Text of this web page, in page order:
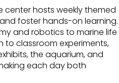
center hosts weekly themed
foster hands-on learning.
and robotics to marine life
to classroom experiments,
the aquarium, and
each day both